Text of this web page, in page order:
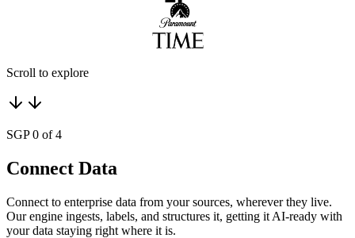
Scroll to explore
SGP 0 of 4
Connect Data
Connect to enterprise data from your sources, wherever they live.
Our engine ingests, labels, and structures it, getting it AI-ready with
your data staying right where it is.